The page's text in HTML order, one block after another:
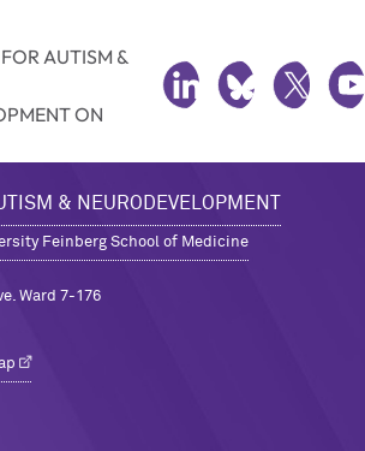
AUTISM &
ON
LINKEDINBLUESKY
& NEURODEVELOPMENT
Feinberg School of Medicine
Ward 7-176